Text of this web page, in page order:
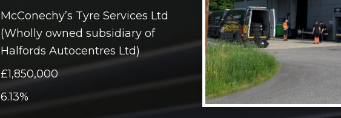
McConechy’s Tyre Services Ltd
(Wholly owned subsidiary of
Halfords Autocentres Ltd)
£1,850,000
6.13%